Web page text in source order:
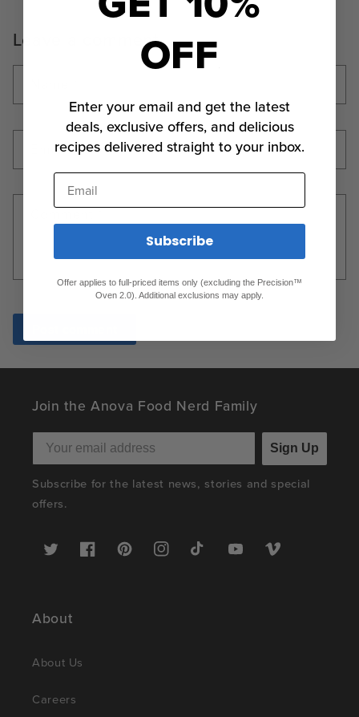
Leave a comment
Email*
Comment*
Join the Anova Food Nerd Family
Sign Up
Subscribe for the latest news, stories and special
offers.
Twitter FacebookPinterestInstagramTikTok YouTubeVimeo
About
About Us
Careers
OFF
Enter your email and get the latest
deals, exclusive offers, and delicious
recipes delivered straight to your inbox.
Email
Subscribe
Offer applies to full-priced items only (excluding the Precision™
Oven 2.0). Additional exclusions may apply.